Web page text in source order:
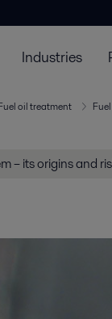
Industries
oil treatment
– its origins and